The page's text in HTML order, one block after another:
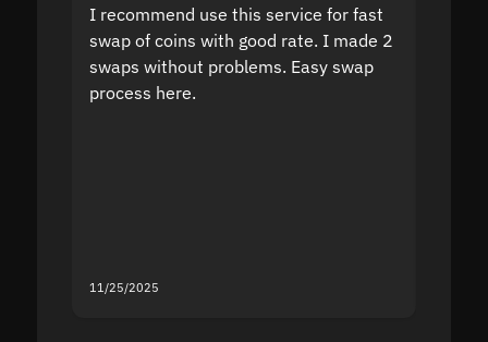
I recommend use this service for fast
swap of coins with good rate. I made 2
swaps without problems. Easy swap
process here.
11/25/2025